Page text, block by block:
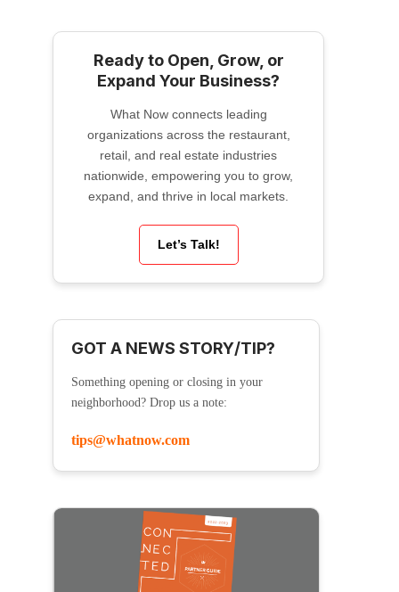
Ready to Open, Grow, or
Expand Your Business?
What Now connects leading
organizations across the restaurant,
retail, and real estate industries
nationwide, empowering you to grow,
expand, and thrive in local markets.
Let’s Talk!
GOT A NEWS STORY/TIP?
Something opening or closing in your
neighborhood? Drop us a note:
tips@whatnow.com